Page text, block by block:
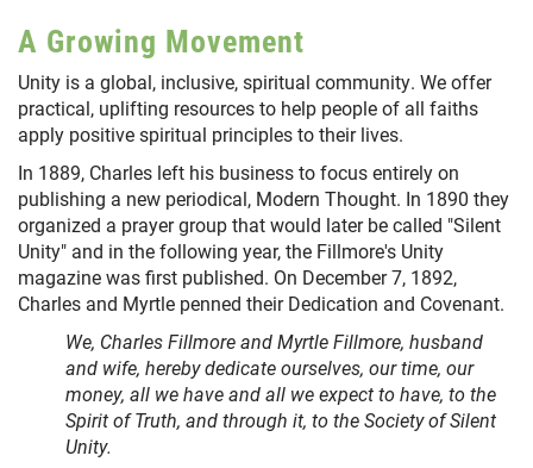
A Growing Movement
Unity is a global, inclusive, spiritual community. We offer
practical, uplifting resources to help people of all faiths
apply positive spiritual principles to their lives.
In 1889, Charles left his business to focus entirely on
publishing a new periodical, Modern Thought. In 1890 they
organized a prayer group that would later be called "Silent
Unity" and in the following year, the Fillmore's Unity
magazine was first published. On December 7, 1892,
Charles and Myrtle penned their Dedication and Covenant.
We, Charles Fillmore and Myrtle Fillmore, husband
and wife, hereby dedicate ourselves, our time, our
money, all we have and all we expect to have, to the
Spirit of Truth, and through it, to the Society of Silent
Unity.